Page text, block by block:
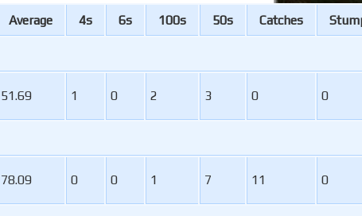
Average 4s 6s 100s 50s Catches S
51.69 1 0 2 3 0 0
78.09 0 0 1 7 11 0